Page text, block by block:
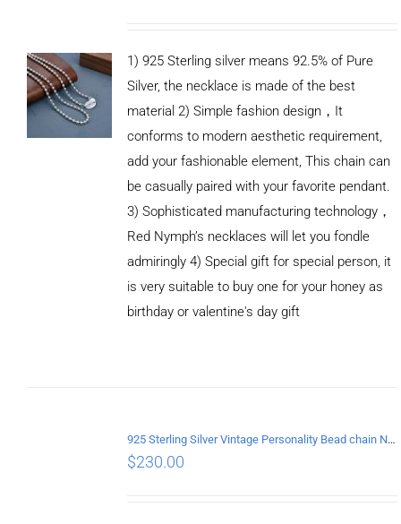
1) 925 Sterling silver means 92.5% of Pure
Silver, the necklace is made of the best
material 2) Simple fashion design，It
conforms to modern aesthetic requirement,
add your fashionable element, This chain can
be casually paired with your favorite pendant.
3) Sophisticated manufacturing technology，
Red Nymph’s necklaces will let you fondle
admiringly 4) Special gift for special person, it
is very suitable to buy one for your honey as
birthday or valentine's day gift
925 Sterling Silver Vintage Personality Bead chain Necklace Length 65CM
$230.00